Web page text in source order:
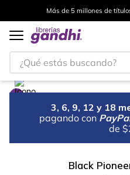
Más de 5 millones de
¿Qué estás buscando?
3, 6, 9, 12 y 18
pagando con
de
Black